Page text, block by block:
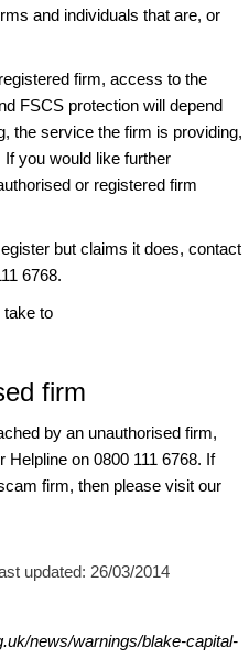
and individuals that are, or
firm, access to the
FSCS protection will depend
the service the firm is providing,
you would like further
or registered firm
but claims it does, contact
6768.
take to
firm
by an unauthorised firm,
on 0800 111 6768. If
firm, then please visit our
updated: 26/03/2014
news/warnings/blake-capital-